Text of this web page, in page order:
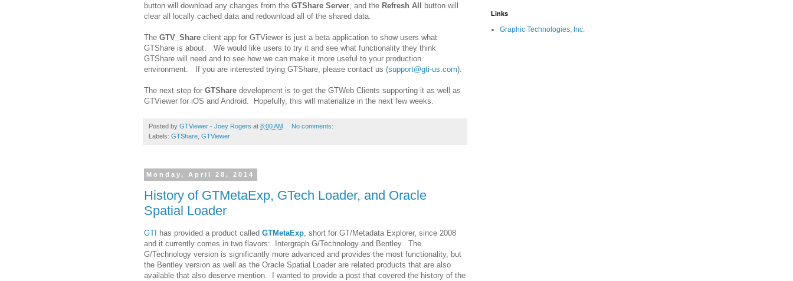
button will download any changes from the GTShare Server , and the Refresh All button will
clear all locally cached data and redownload all of the shared data.
The GTV_Share client app for GTViewer is just a beta application to show users what
GTShare is about. We would like users to try it and see what functionality they think
GTShare will need and to see how we can make it more useful to your production
environment. If you are interested trying GTShare, please contact us (support@gti-us.com).
The next step for GTShare development is to get the GTWeb Clients supporting it as well as
GTViewer for iOS and Android. Hopefully, this will materialize in the next few weeks.
Posted by GTViewer - Joey Rogers at 8:00 AM
No comments:
Labels: GTShare GTViewer
Monday, April 28, 2014
History of GTMetaExp, GTech Loader, and Oracle
Spatial Loader
GTI has provided a product called GTMetaExp, short for GT/Metadata Explorer, since 2008
and it currently comes in two flavors: Intergraph G/Technology and Bentley. The
G/Technology version is significantly more advanced and provides the most functionality, but
the Bentley version as well as the Oracle Spatial Loader are related products that are also
available that also deserve mention. I wanted to provide a post that covered the history of the
Links
Graphic Technologies, Inc.